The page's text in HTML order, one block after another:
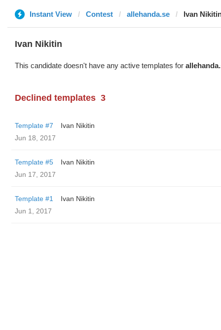
Instant View Contest allehanda.se Ivan
Ivan Nikitin
This candidate doesn't have any active templates for
Declined templates 3
Template #7
Ivan Nikitin
Jun 18, 2017
Template #5
Ivan Nikitin
Jun 17, 2017
Template #1
Ivan Nikitin
Jun 1, 2017